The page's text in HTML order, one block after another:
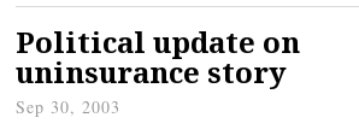
Political update on
uninsurance story
Sep 30, 2003